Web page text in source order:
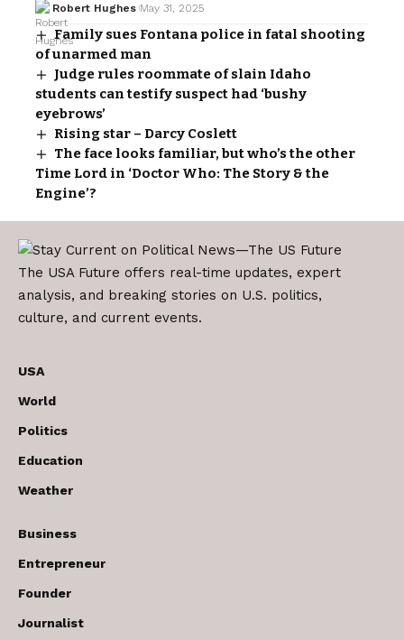
Robert Hughes May 31, 2025
Family sues Fontana police in fatal shooting
of unarmed man
Judge rules roommate of slain Idaho
students can testify suspect had ‘bushy
eyebrows’
Rising star – Darcy Coslett
The face looks familiar, but who’s the other
Time Lord in ‘Doctor Who: The Story & the
Engine’?
The USA Future offers real-time updates, expert
analysis, and breaking stories on U.S. politics,
culture, and current events.
USA
World
Politics
Education
Weather
Business
Entrepreneur
Founder
Journalist